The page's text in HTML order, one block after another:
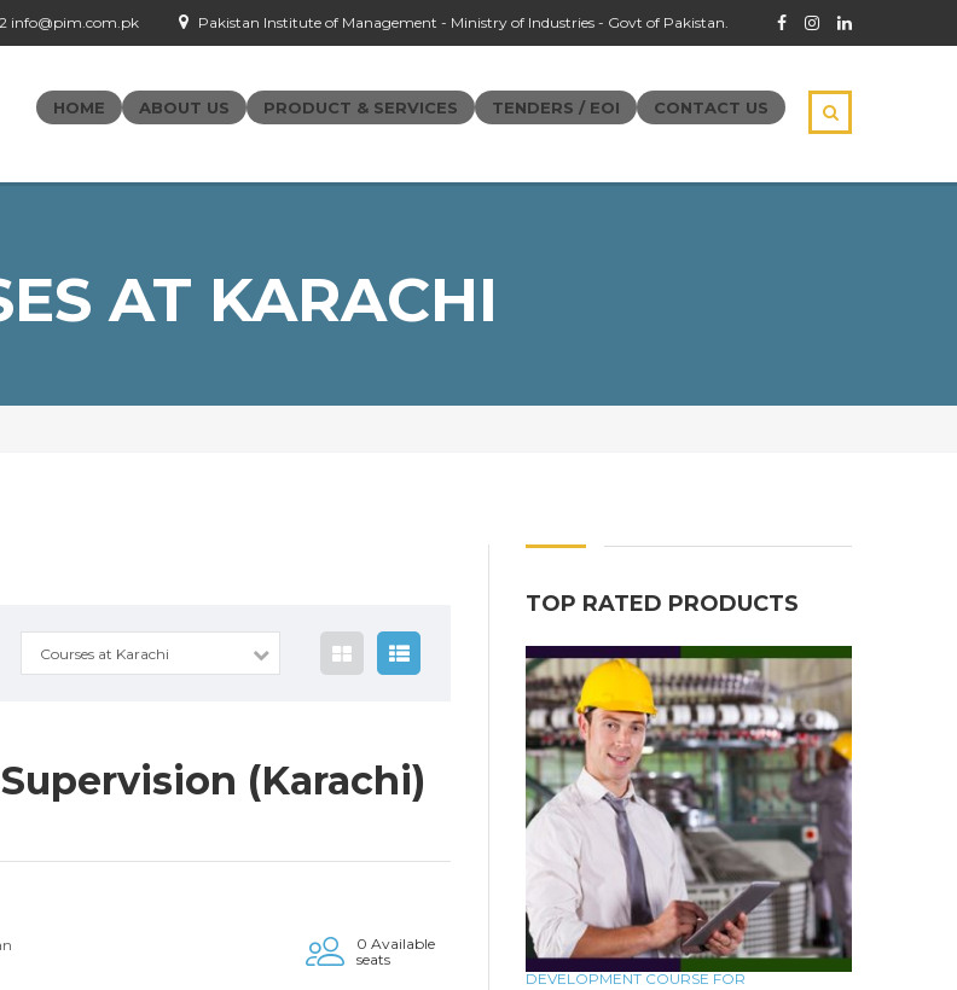
Pakistan Institute of Management - Ministry of Industries - Govt of Pakistan.
info@pim.com.pk
HOME ABOUT US PRODUCT & SERVICES TENDERS / EOI CONTACT US
AT KARACHI
Courses at Karachi
(Karachi)
0 Available
seats
TOP RATED PRODUCTS
DEVELOPMENT COURSE FOR